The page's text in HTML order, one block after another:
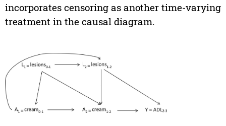
incorporates censoring as another time-varying
treatment in the causal diagram.